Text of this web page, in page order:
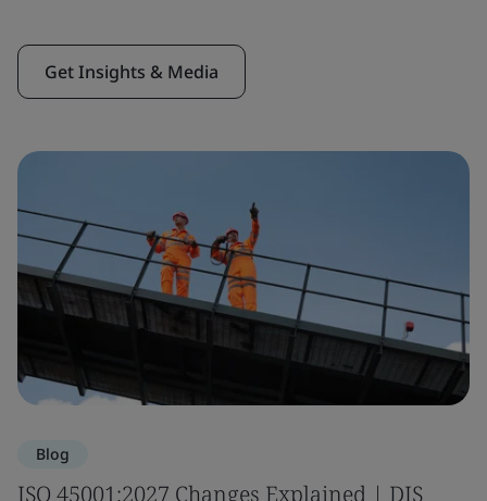
Get Insights & Media
Blog
ISO 45001:2027 Changes Explained | DIS